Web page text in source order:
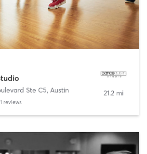
Ste C5, Austin
reviews
21.2 mi